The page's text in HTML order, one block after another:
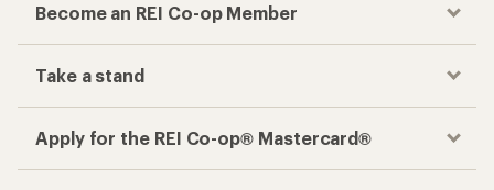
Become an REI Co-op Member
Take a stand
Apply for the REI Co-op® Mastercard®